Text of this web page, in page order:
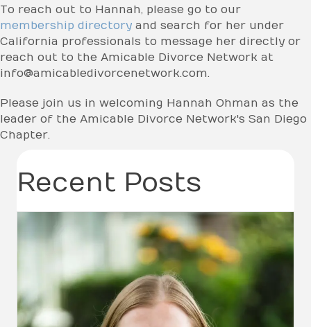
To reach out to Hannah, please go to our
membership directory and search for her under
California professionals to message her directly or
reach out to the Amicable Divorce Network at
info@amicabledivorcenetwork.com.
Please join us in welcoming Hannah Ohman as the
leader of the Amicable Divorce Network's San Diego
Chapter.
Recent Posts